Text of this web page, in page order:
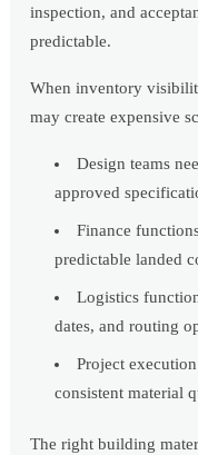
inspection, and
predictable.
When inventory
may create expensive
Design teams
approved
Finance
predictable landed
Logistics
dates, and routing
Project
consistent material
The right building